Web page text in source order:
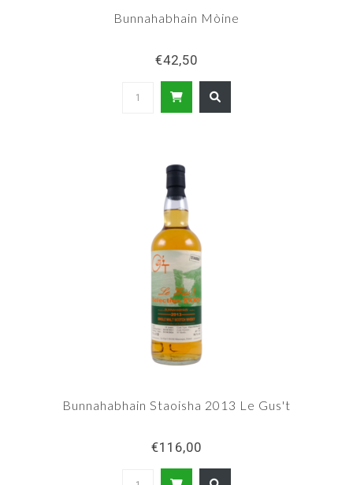
Bunnahabhain Mòine
€42,50
Bunnahabhain Staoisha 2013 Le Gus't
€116,00